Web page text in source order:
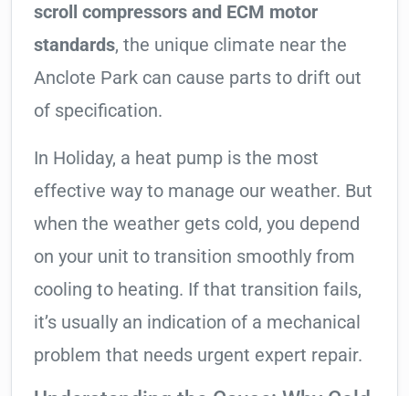
scroll compressors and ECM motor
standards, the unique climate near the
Anclote Park can cause parts to drift out
of specification.
In Holiday, a heat pump is the most
effective way to manage our weather. But
when the weather gets cold, you depend
on your unit to transition smoothly from
cooling to heating. If that transition fails,
it’s usually an indication of a mechanical
problem that needs urgent expert repair.